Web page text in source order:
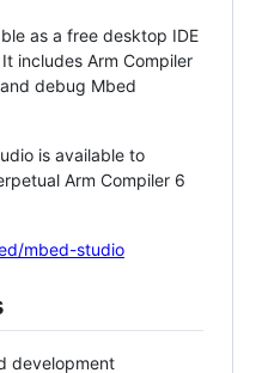
as a free desktop IDE
includes Arm Compiler
debug Mbed
is available to
Arm Compiler 6
mbed-studio
development